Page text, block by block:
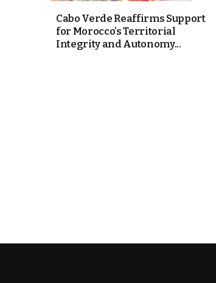
Cabo Verde Reaffirms Support
for Morocco’s Territorial
Integrity and Autonomy...